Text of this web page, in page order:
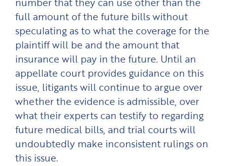
full amount of the future bills without
speculating as to what the coverage for the
plaintiff will be and the amount that
insurance will pay in the future. Until an
appellate court provides guidance on this
issue, litigants will continue to argue over
whether the evidence is admissible, over
what their experts can testify to regarding
future medical bills, and trial courts will
undoubtedly make inconsistent rulings on
this issue.